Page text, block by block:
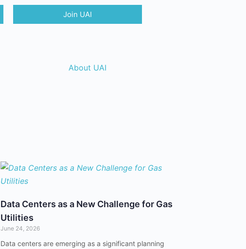
Join UAI
About UAI
Data Centers as a New Challenge for Gas
Utilities
June 24, 2026
Data centers are emerging as a significant planning